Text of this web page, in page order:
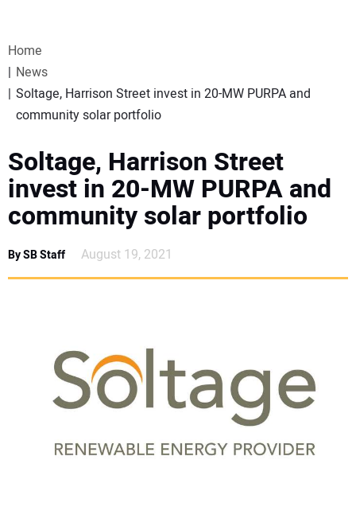
WEBINARS
EVENTS
SPECIAL REPORTS
SUBSCRIBE
CONTACT US
Home
News
Soltage, Harrison Street invest in 20-MW PURPA and
community solar portfolio
Soltage, Harrison Street
invest in 20-MW PURPA and
community solar portfolio
By SB Staff August 19, 2021